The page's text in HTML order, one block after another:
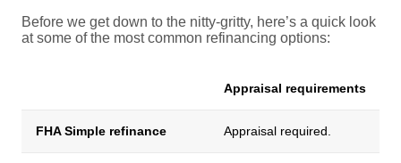
Before we get down to the nitty-gritty, here’s a quick look
at some of the most common refinancing options:
Appraisal requirements
FHA Simple refinance Appraisal required.